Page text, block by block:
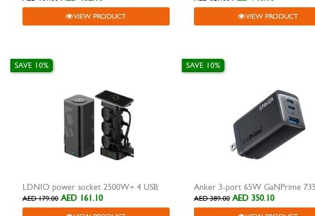
VIEW PRODUCT VIEW PRODUCT
LDNIO power socket 2500W+ 4 USB
SAVE 10%
AED 179.00 AED 161.10
SAVE 10%
AED 389.00 AED 350.10